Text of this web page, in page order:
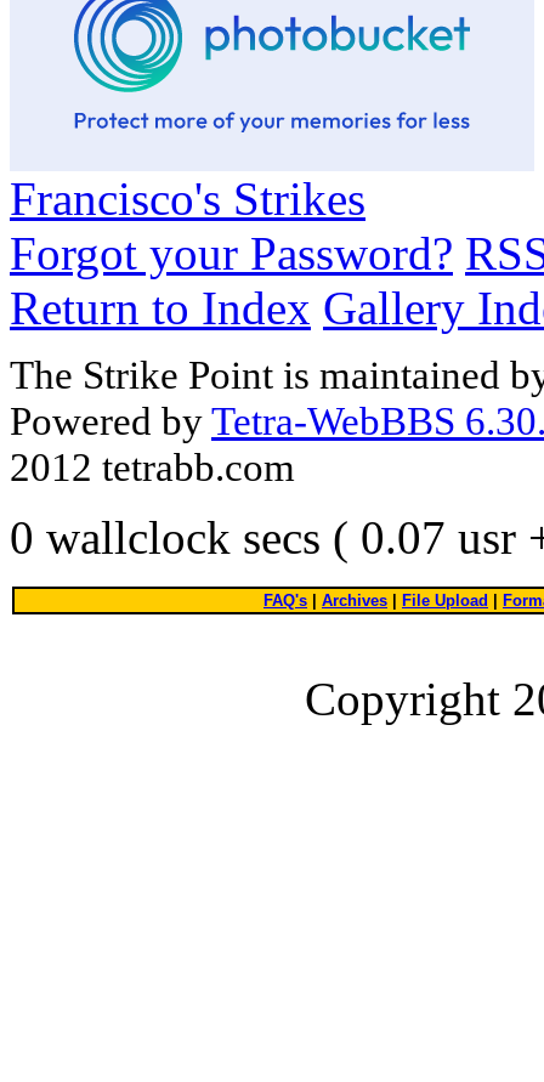
Francisco's Strikes
Forgot your Password?
Return to Index Gallery
The Strike Point is maintained
Powered byTetra-WebBBS
2012 tetrabb.com
0 wallclock secs ( 0.07 usr
FAQ's | Archives | File Upload |
Copyright